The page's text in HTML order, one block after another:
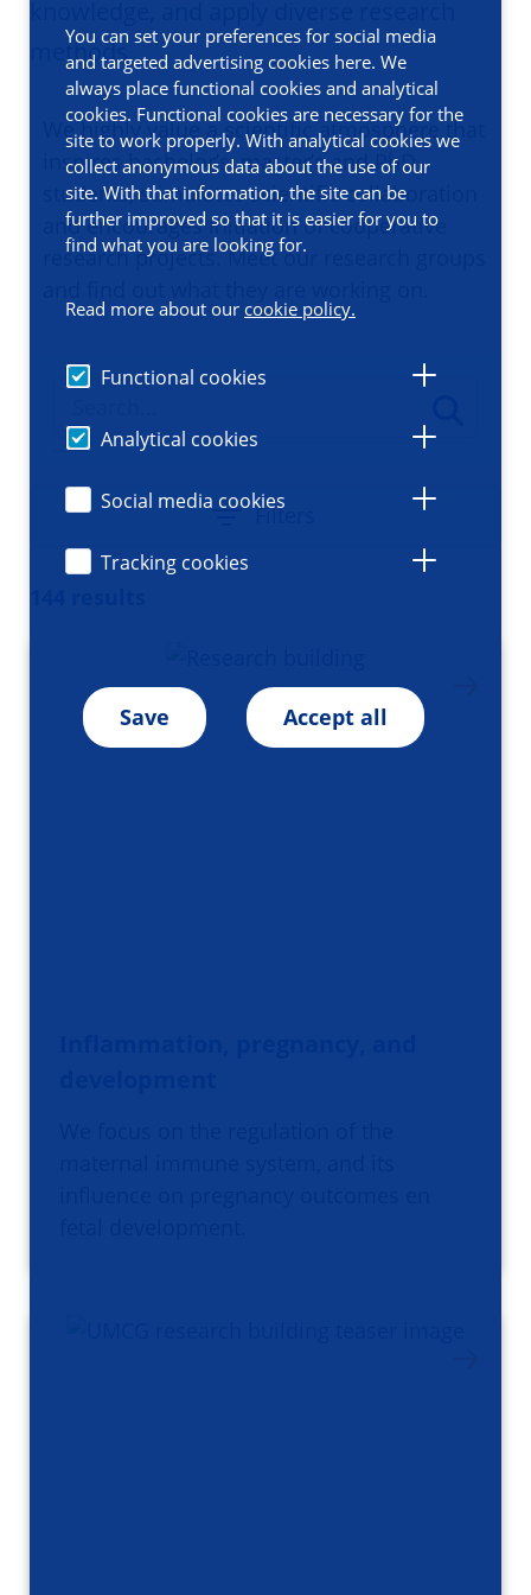
You can set your preferences for social media
and targeted advertising cookies here. We
always place functional cookies and analytical
cookies. Functional cookies are necessary for the
site to work properly. With analytical cookies we
collect anonymous data about the use of our
site. With that information, the site can be
further improved so that it is easier for you to
find what you are looking for.
Read more about our cookie policy.
Functional cookies
Analytical cookies
Social media cookies
Tracking cookies
Save Accept all
methods
We highly value a scientific atmosphere that
inspires bachelor’s, master’s and PhD
students, stimulates scientific collaboration
and encourages initiation of cooperative
research projects. Meet our research groups
Filters